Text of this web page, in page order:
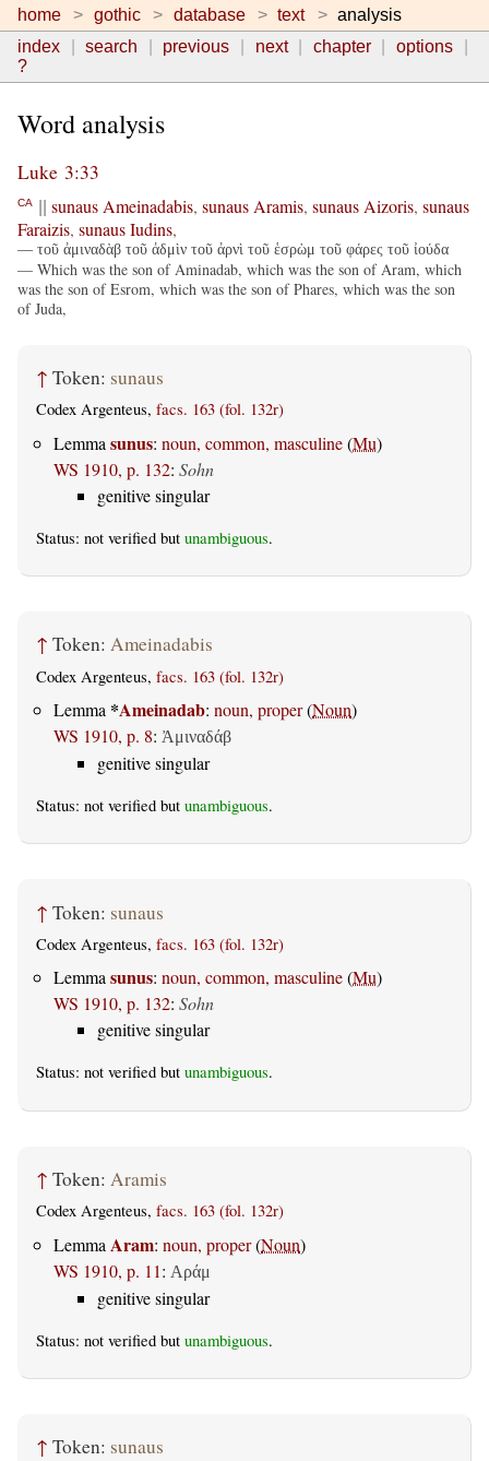
home gothic database text
analysis
index
search previous next chapter
options
?
Word analysis
Luke 3:33
CA sunaus Ameinadabis, sunaus Aramis, sunaus Aizoris, sunaus
Faraizis, sunausIudins,
— τοῦ ἀμιναδὰβ τοῦ ἀδμὶν τοῦ ἀρνὶ τοῦ ἑσρὼμ τοῦ φάρες τοῦ ἰούδα
— Which was the son of Aminadab, which was the son of Aram, which
was the son of Esrom, which was the son of Phares, which was the son
of Juda,
↑ Token: sunaus
Codex Argenteus, facs. 163 (fol. 132r)
Lemma sunus: noun, common, masculine(Mu)
WS 1910, p. 132: Sohn
genitive singular
Status: not verified but unambiguous.
↑ Token: Ameinadabis
Codex Argenteus, facs. 163 (fol. 132r)
Lemma *Ameinadab: noun, proper(Noun)
WS 1910, p. 8: Ἀμιναδάβ
genitive singular
Status: not verified but unambiguous.
↑ Token: sunaus
Codex Argenteus, facs. 163 (fol. 132r)
Lemmasunus: noun, common, masculine(Mu)
WS 1910, p. 132: Sohn
genitive singular
Status: not verified but unambiguous.
↑ Token: Aramis
Codex Argenteus, facs. 163 (fol. 132r)
Lemma Aram: noun, proper(Noun)
WS 1910, p. 11: Αράμ
genitive singular
Status: not verified but unambiguous.
↑ Token: sunaus